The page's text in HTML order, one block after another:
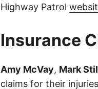
Highway Patrol
Insurance
Amy McVay, Mark
claims for their